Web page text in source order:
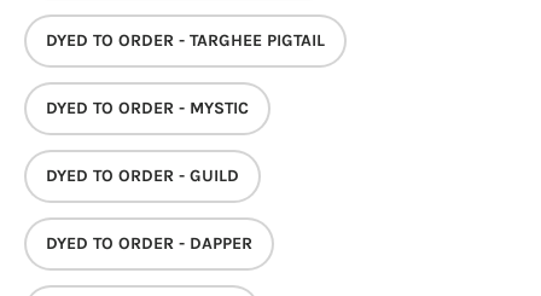
DYED TO ORDER - TARGHEE PIGTAIL
DYED TO ORDER - MYSTIC
DYED TO ORDER - GUILD
DYED TO ORDER - DAPPER